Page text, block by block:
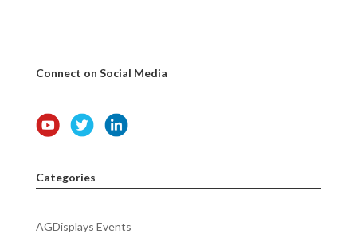
Connect on Social Media
Categories
AGDisplays Events